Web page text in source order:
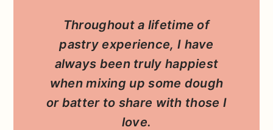
Throughout a lifetime of
pastry experience, I have
always been truly happiest
when mixing up some dough
or batter to share with those I
love.